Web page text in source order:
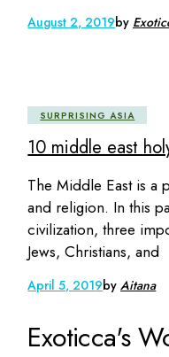
August 2, 2019by
SURPRISING ASIA
10 middle east
The Middle East is a
and religion. In this
civilization, three
Jews, Christians, and
April 5, 2019byAitana
Exoticca's